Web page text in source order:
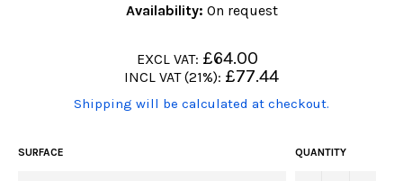
Availability: On request
Regular
price
EXCL VAT: £64.00
Regular
price
(Translation
missing:
INCL VAT (21%): £77.44
Shipping will be calculated at checkout.
SURFACE QUANTITY